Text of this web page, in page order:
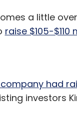
a little
raise $105-
had
investors